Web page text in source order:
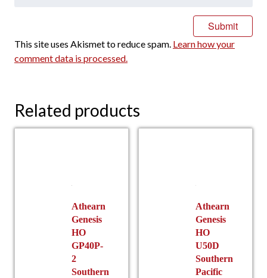
This site uses Akismet to reduce spam. Learn how your
comment data is processed.
Related products
Athearn
Genesis
HO
GP40P-
2
Southern
Athearn
Genesis
HO
U50D
Southern
Pacific